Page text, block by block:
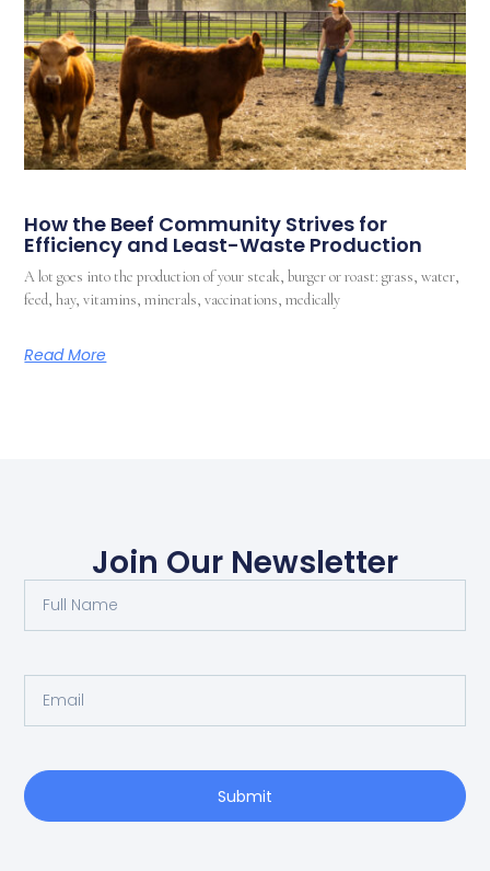
How the Beef Community Strives for
Efficiency and Least-Waste Production
A lot goes into the production of your steak, burger or roast: grass, water,
feed, hay, vitamins, minerals, vaccinations, medically
Read More
Join Our Newsletter
Submit